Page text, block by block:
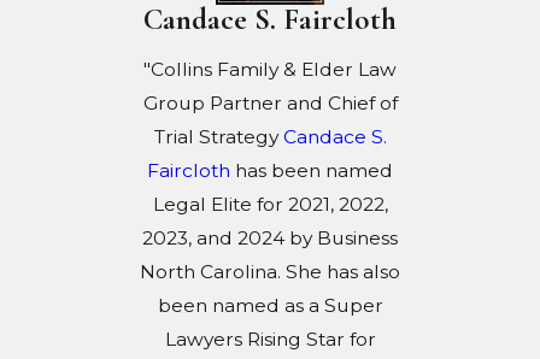
Candace S. Faircloth
"Collins Family & Elder Law
Group Partner and Chief of
Trial StrategyCandace S.
Faircloth has been named
Legal Elite for 2021, 2022,
2023, and 2024 by Business
North Carolina. She has also
been named as a Super
Lawyers Rising Star for